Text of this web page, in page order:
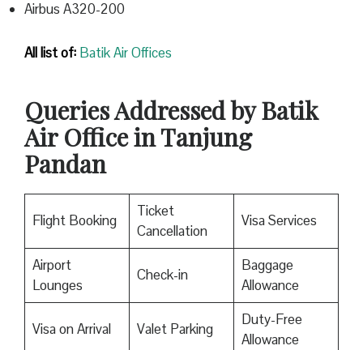
Airbus A320-200
All list of: Batik Air Offices
Queries Addressed by Batik
Air Office in Tanjung
Pandan
Flight Booking
Ticket
Cancellation
Visa Services
Airport
Lounges
Check-in
Baggage
Allowance
Visa on Arrival Valet Parking
Duty-Free
Allowance